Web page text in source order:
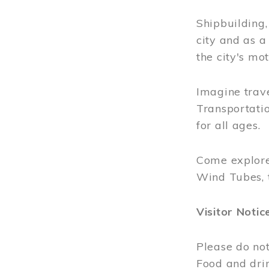
city and as
the city's
Imagine
for all ages.
Come
Wind
Visitor
Please do
Food and